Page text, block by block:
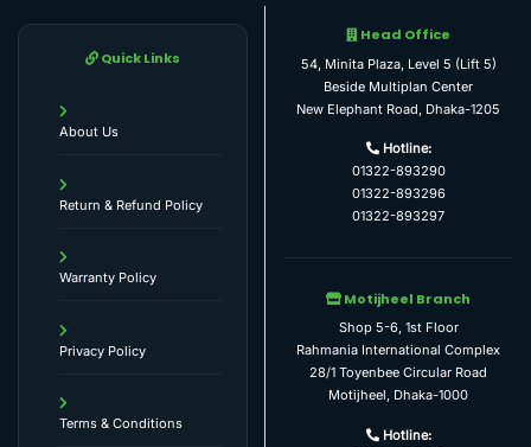
Quick Links
About Us
Return & Refund Policy
Warranty Policy
Privacy Policy
Terms & Conditions
Head Office
54, Minita Plaza, Level 5 (Lift 5)
Beside Multiplan Center
New Elephant Road, Dhaka-1205
Hotline:
01322-893290
01322-893296
01322-893297
Motijheel Branch
Shop 5-6, 1st Floor
Rahmania International Complex
28/1 Toyenbee Circular Road
Motijheel, Dhaka-1000
Hotline: